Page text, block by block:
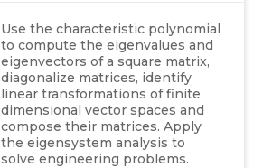
Use the characteristic polynomial
to compute the eigenvalues and
eigenvectors of a square matrix,
diagonalize matrices, identify
linear transformations of finite
dimensional vector spaces and
compose their matrices. Apply
the eigensystem analysis to
solve engineering problems.